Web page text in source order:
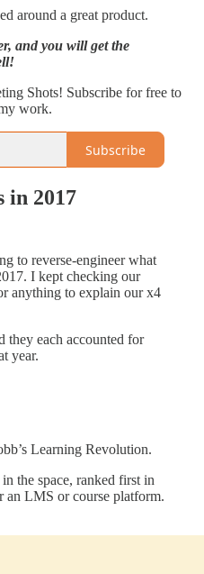
around a great product.
and you will get the
Shots! Subscribe for free to
work.
Subscribe
in 2017
to reverse-engineer what
I kept checking our
anything to explain our x4
they each accounted for
year.
Learning Revolution.
the space, ranked first in
an LMS or course platform.